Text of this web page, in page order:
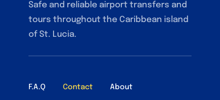
Safe and reliable airport transfers and
tours throughout the Caribbean island
of St. Lucia.
F.A.Q Contact About